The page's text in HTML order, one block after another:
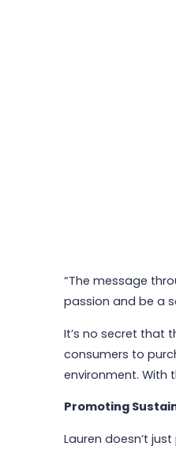
“The message
passion and be a
It’s no secret that
consumers to
environment. With
Promoting
Lauren doesn’t